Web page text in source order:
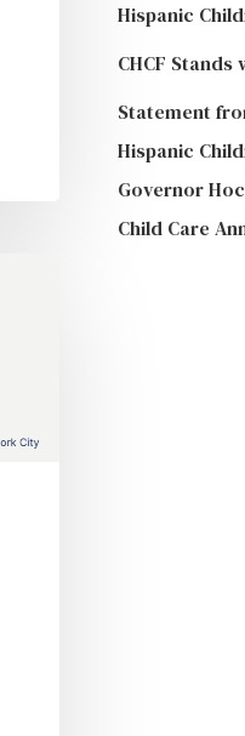
Hispanic
CHCF Stands
Statement
Hispanic
Governor
Child Care